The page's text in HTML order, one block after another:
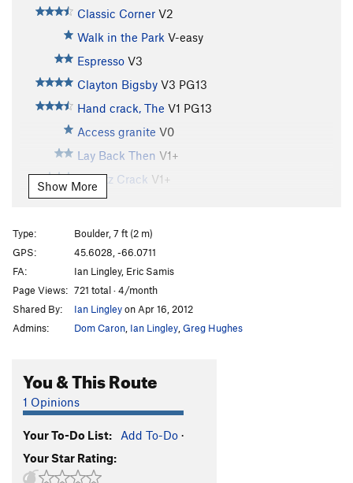
Classic Corner V2
Walk in the Park V-easy
Espresso V3
Clayton Bigsby V3 PG13
Hand crack, The V1 PG13
Access granite V0
Lay Back Then V1+
Quartz Crack V1+
Four Finger Start
Rotten rock
V0
Unsorted Routes:
Arrow Head V-easy
Bare Foot
V0-
Bear Feet V0-
Block
V0-
Bluebird
Epic Slabs V-easy PG13
Git-R-Done
Show More
Type:
Boulder, 7 ft (2 m)
GPS:
45.6028, -66.0711
FA:
Ian Lingley, Eric Samis
Page Views: 721 total · 4/month
Shared By:
Ian Lingleyon Apr 16, 2012
Admins:
Dom Caron Ian Lingley Greg Hughes
You & This Route
1 Opinions
Your To-Do List: Add To-Do ·
Your Star Rating: